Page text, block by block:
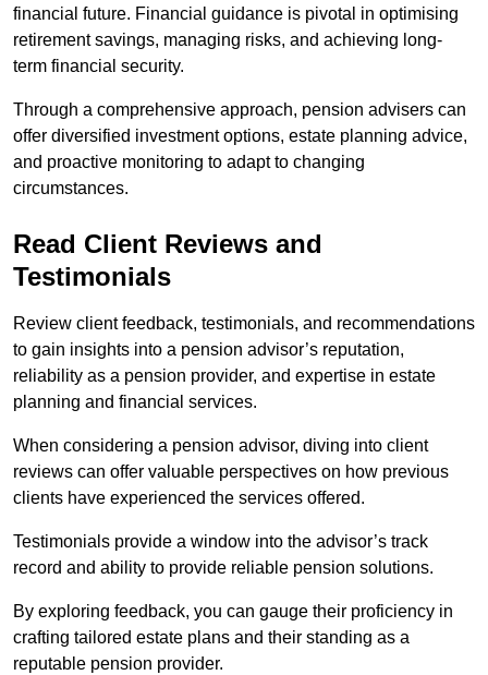
financial future. Financial guidance is pivotal in optimising
retirement savings, managing risks, and achieving long-
term financial security.
Through a comprehensive approach, pension advisers can
offer diversified investment options, estate planning advice,
and proactive monitoring to adapt to changing
circumstances.
Read Client Reviews and
Testimonials
Review client feedback, testimonials, and recommendations
to gain insights into a pension advisor’s reputation,
reliability as a pension provider, and expertise in estate
planning and financial services.
When considering a pension advisor, diving into client
reviews can offer valuable perspectives on how previous
clients have experienced the services offered.
Testimonials provide a window into the advisor’s track
record and ability to provide reliable pension solutions.
By exploring feedback, you can gauge their proficiency in
crafting tailored estate plans and their standing as a
reputable pension provider.